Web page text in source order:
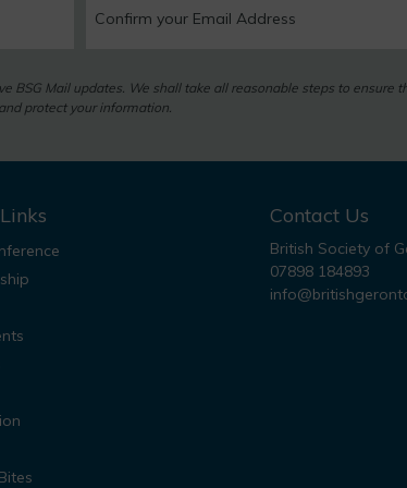
BSG Mail updates. We shall take all reasonable steps to
protect your information.
Contact Us
British Society of
07898 184893